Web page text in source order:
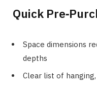
Quick
Space dimensions
depths
Clear list of